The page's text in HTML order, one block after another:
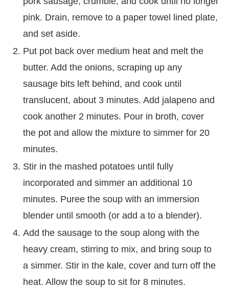
pink. Drain, remove to a paper towel lined plate,
and set aside.
Put pot back over medium heat and melt the
butter. Add the onions, scraping up any
sausage bits left behind, and cook until
translucent, about 3 minutes. Add jalapeno and
cook another 2 minutes. Pour in broth, cover
the pot and allow the mixture to simmer for 20
minutes.
Stir in the mashed potatoes until fully
incorporated and simmer an additional 10
minutes. Puree the soup with an immersion
blender until smooth (or add a to a blender).
Add the sausage to the soup along with the
heavy cream, stirring to mix, and bring soup to
a simmer. Stir in the kale, cover and turn off the
heat. Allow the soup to sit for 8 minutes.